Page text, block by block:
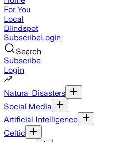
For You
Local
Blindspot
SubscribeLogin
Search
Subscribe
Login
Natural Disasters
Social Media
Artificial Intelligence
Celtic